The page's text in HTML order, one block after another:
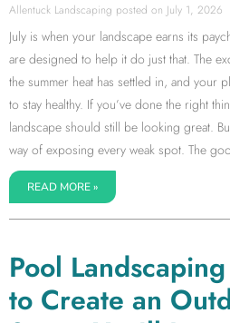
Allentuck Landscaping July 1, 2026
July is when your landscape earns its
are designed to help it do just that. The
the summer heat has settled in, and your
to stay healthy. If you’ve done the right
landscape should still be looking great.
way of exposing every weak spot. The
READ MORE »
Pool
to Create an